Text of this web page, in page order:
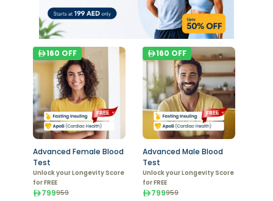
Advanced Female Blood
Test
Unlock your Longevity Score
for FREE
799959
160 OFF
Advanced Male Blood
Test
Unlock your Longevity Score
for FREE
799959
160 OFF